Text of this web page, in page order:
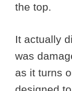
the top.
It actually
was
as it turns